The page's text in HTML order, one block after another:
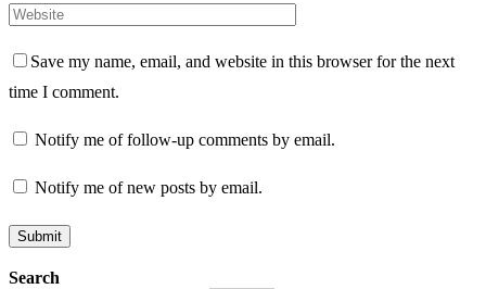
Save my name, email, and website in this browser for the next
time I comment.
Notify me of follow-up comments by email.
Notify me of new posts by email.
Search